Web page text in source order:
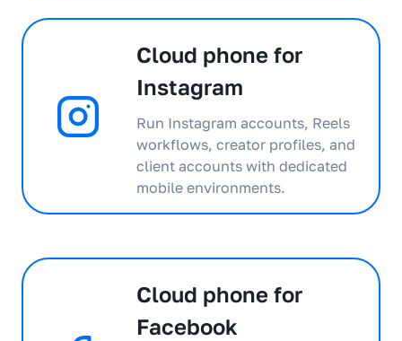
Cloud phone for
Instagram
Run Instagram accounts, Reels
workflows, creator profiles, and
client accounts with dedicated
mobile environments.
Cloud phone for
Facebook